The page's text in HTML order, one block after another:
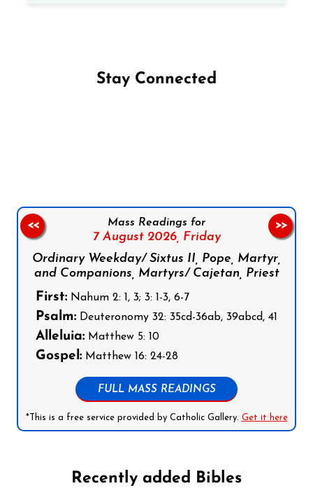
Stay Connected
Mass Readings for
7 August 2026, Friday
Ordinary Weekday/ Sixtus II, Pope, Martyr,
and Companions, Martyrs/ Cajetan, Priest
First: Nahum 2: 1, 3; 3: 1-3, 6-7
Psalm: Deuteronomy 32: 35cd-36ab, 39abcd, 41
Alleluia: Matthew 5: 10
Gospel: Matthew 16: 24-28
FULL MASS READINGS
*This is a free service provided by Catholic Gallery. Get it here
<< >>
Recently added Bibles